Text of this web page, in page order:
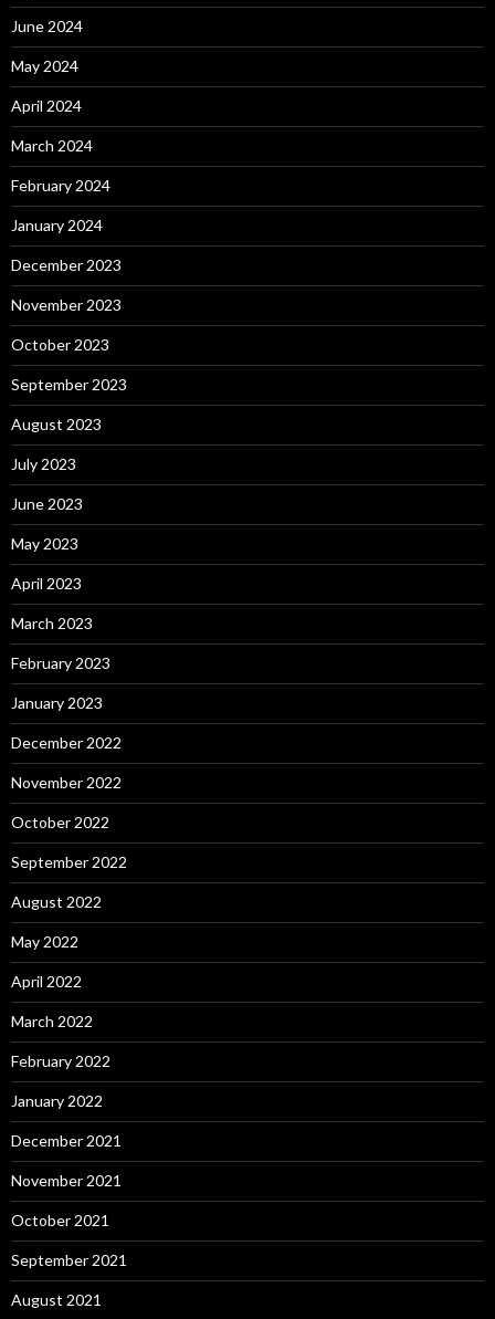
June 2024
May 2024
April 2024
March 2024
February 2024
January 2024
December 2023
November 2023
October 2023
September 2023
August 2023
July 2023
June 2023
May 2023
April 2023
March 2023
February 2023
January 2023
December 2022
November 2022
October 2022
September 2022
August 2022
May 2022
April 2022
March 2022
February 2022
January 2022
December 2021
November 2021
October 2021
September 2021
August 2021